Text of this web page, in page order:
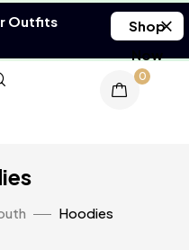
Outfits
Shop
Now
0
Hoodies